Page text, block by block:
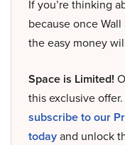
If you’re thinking
because once
the easy money
Space is Limited!
this exclusive
subscribe to our
todayand unlock